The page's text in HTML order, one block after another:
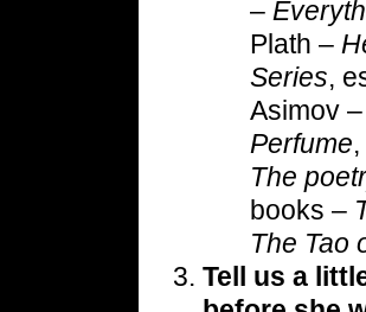
–
Plath –
Series,
Asimov
Perfume
The
books –
The Tao
Tell us a